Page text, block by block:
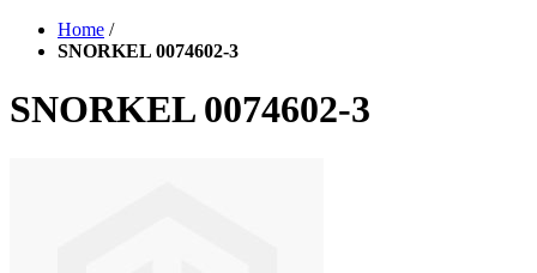
Home /
SNORKEL 0074602-3
SNORKEL 0074602-3